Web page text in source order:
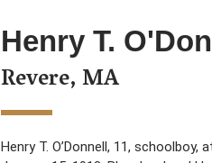
Henry T.
Revere, MA
Henry T. O’Donnell, 11,